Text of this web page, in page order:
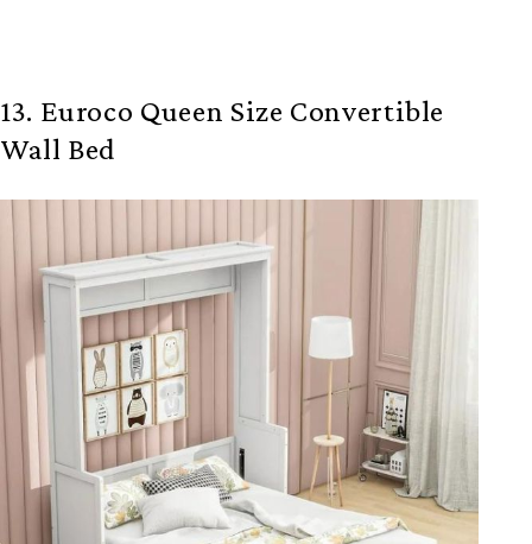
13. Euroco Queen Size Convertible
Wall Bed